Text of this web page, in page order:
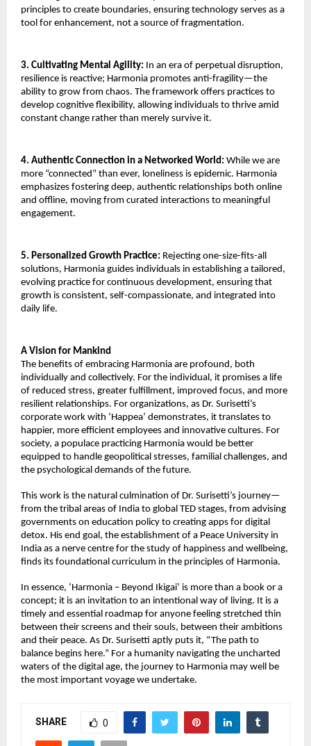
principles to create boundaries, ensuring technology serves as a
tool for enhancement, not a source of fragmentation.
3. Cultivating Mental Agility: In an era of perpetual disruption,
resilience is reactive; Harmonia promotes anti-fragility—the
ability to grow from chaos. The framework offers practices to
develop cognitive flexibility, allowing individuals to thrive amid
constant change rather than merely survive it.
4. Authentic Connection in a Networked World: While we are
more “connected” than ever, loneliness is epidemic. Harmonia
emphasizes fostering deep, authentic relationships both online
and offline, moving from curated interactions to meaningful
engagement.
5. Personalized Growth Practice: Rejecting one-size-fits-all
solutions, Harmonia guides individuals in establishing a tailored,
evolving practice for continuous development, ensuring that
growth is consistent, self-compassionate, and integrated into
daily life.
A Vision for Mankind
The benefits of embracing Harmonia are profound, both
individually and collectively. For the individual, it promises a life
of reduced stress, greater fulfillment, improved focus, and more
resilient relationships. For organizations, as Dr. Surisetti’s
corporate work with ‘Happea’ demonstrates, it translates to
happier, more efficient employees and innovative cultures. For
society, a populace practicing Harmonia would be better
equipped to handle geopolitical stresses, familial challenges, and
the psychological demands of the future.
This work is the natural culmination of Dr. Surisetti’s journey—
from the tribal areas of India to global TED stages, from advising
governments on education policy to creating apps for digital
detox. His end goal, the establishment of a Peace University in
India as a nerve centre for the study of happiness and wellbeing,
finds its foundational curriculum in the principles of Harmonia.
In essence, ‘Harmonia – Beyond Ikigai’ is more than a book or a
concept; it is an invitation to an intentional way of living. It is a
timely and essential roadmap for anyone feeling stretched thin
between their screens and their souls, between their ambitions
and their peace. As Dr. Surisetti aptly puts it, “The path to
balance begins here.” For a humanity navigating the uncharted
waters of the digital age, the journey to Harmonia may well be
the most important voyage we undertake.
SHARE 0